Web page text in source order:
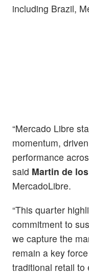
including Brazil,
“Mercado Libre
momentum,
performance
said Martin de
MercadoLibre.
“This quarter
commitment to
we capture the
remain a key
traditional retail to